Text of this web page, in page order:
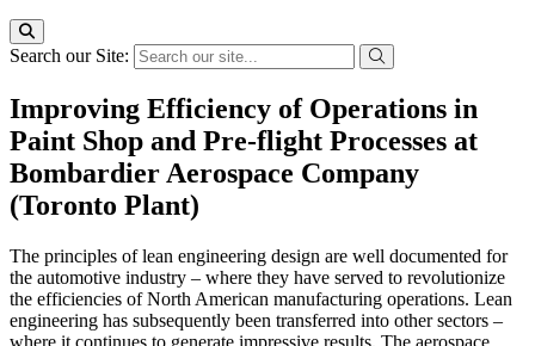
Search our Site:
Improving Efficiency of Operations in
Paint Shop and Pre-flight Processes at
Bombardier Aerospace Company
(Toronto Plant)
The principles of lean engineering design are well documented for
the automotive industry – where they have served to revolutionize
the efficiencies of North American manufacturing operations. Lean
engineering has subsequently been transferred into other sectors –
where it continues to generate impressive results. The aerospace